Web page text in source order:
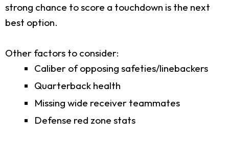
strong chance to score a touchdown is the next
best option.
Other factors to consider:
Caliber of opposing safeties/linebackers
Quarterback health
Missing wide receiver teammates
Defense red zone stats